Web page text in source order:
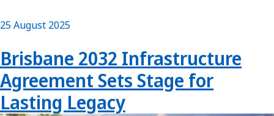
25 August 2025
Brisbane 2032 Infrastructure
Agreement Sets Stage for
Lasting Legacy